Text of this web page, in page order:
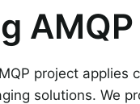
AMQP
project applies
solutions. We